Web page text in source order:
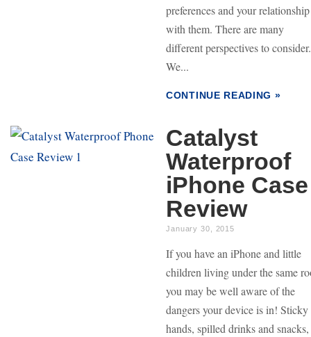
preferences and your relationship
with them. There are many
different perspectives to consider.
We...
CONTINUE READING »
Catalyst
Waterproof
iPhone Case
Review
January 30, 2015
If you have an iPhone and little
children living under the same
you may be well aware of the
dangers your device is in! Sticky
hands, spilled drinks and snacks,